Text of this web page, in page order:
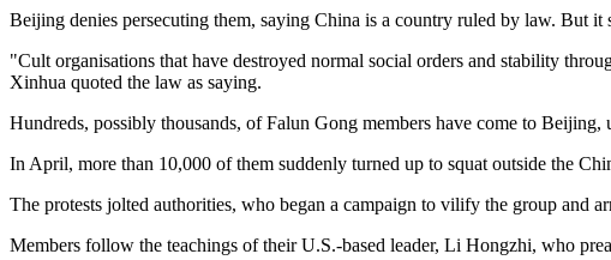
Beijing denies persecuting them, saying China is a country ruled by law. But
"Cult organisations that have destroyed normal social orders and stability
Xinhua quoted the law as saying.
Hundreds, possibly thousands, of Falun Gong members have come to
In April, more than 10,000 of them suddenly turned up to squat outside the
The protests jolted authorities, who began a campaign to vilify the group and
Members follow the teachings of their U.S.-based leader, Li Hongzhi, who